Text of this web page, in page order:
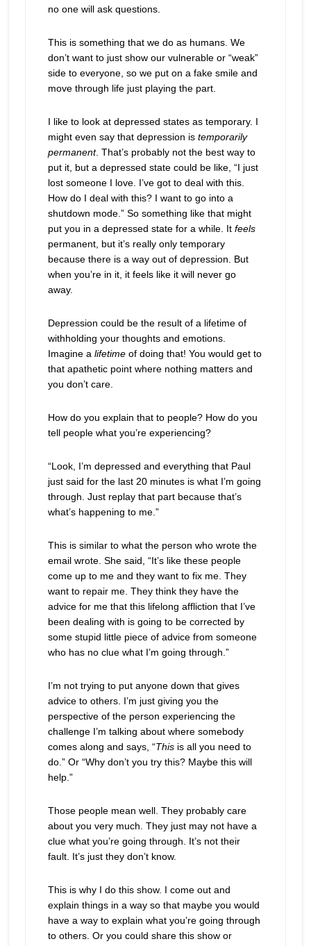
no one will ask questions.
This is something that we do as humans. We
don’t want to just show our vulnerable or “weak”
side to everyone, so we put on a fake smile and
move through life just playing the part.
I like to look at depressed states as temporary. I
might even say that depression is temporarily
permanent. That’s probably not the best way to
put it, but a depressed state could be like, “I just
lost someone I love. I’ve got to deal with this.
How do I deal with this? I want to go into a
shutdown mode.” So something like that might
put you in a depressed state for a while. It feels
permanent, but it’s really only temporary
because there is a way out of depression. But
when you’re in it, it feels like it will never go
away.
Depression could be the result of a lifetime of
withholding your thoughts and emotions.
Imagine a lifetime of doing that! You would get to
that apathetic point where nothing matters and
you don’t care.
How do you explain that to people? How do you
tell people what you’re experiencing?
“Look, I’m depressed and everything that Paul
just said for the last 20 minutes is what I’m going
through. Just replay that part because that’s
what’s happening to me.”
This is similar to what the person who wrote the
email wrote. She said, “It’s like these people
come up to me and they want to fix me. They
want to repair me. They think they have the
advice for me that this lifelong affliction that I’ve
been dealing with is going to be corrected by
some stupid little piece of advice from someone
who has no clue what I’m going through.”
I’m not trying to put anyone down that gives
advice to others. I’m just giving you the
perspective of the person experiencing the
challenge I’m talking about where somebody
comes along and says, “This is all you need to
do.” Or “Why don’t you try this? Maybe this will
help.”
Those people mean well. They probably care
about you very much. They just may not have a
clue what you’re going through. It’s not their
fault. It’s just they don’t know.
This is why I do this show. I come out and
explain things in a way so that maybe you would
have a way to explain what you’re going through
to others. Or you could share this show or